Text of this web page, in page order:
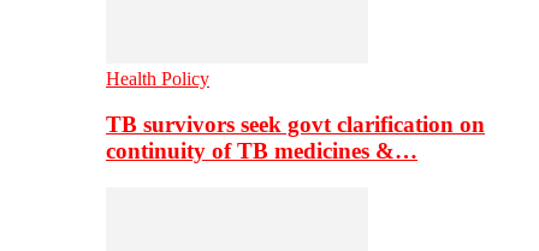
Health Policy
TB survivors seek govt clarification on
continuity of TB medicines &…